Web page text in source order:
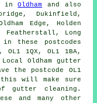
inOldham and also
Dukinfield,
Edge, Holden
Featherstall, Long
in these postcodes
OL1 1QX, OL1 1BA,
Local Oldham gutter
the postcode OL1
this will make sure
ofgutter cleaning .
and many other